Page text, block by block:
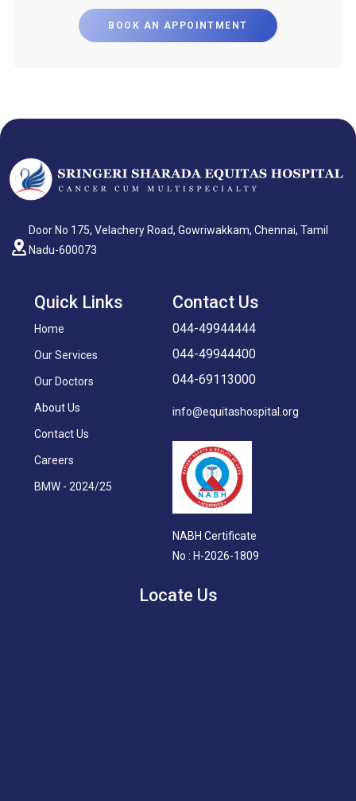
BOOK AN APPOINTMENT
Door No 175, Velachery Road, Gowriwakkam, Chennai, Tamil
Nadu-600073
Quick Links
Home
Our Services
Our Doctors
About Us
Contact Us
Careers
BMW - 2024/25
Contact Us
044-49944444
044-49944400
044-69113000
info@equitashospital.org
NABH Certificate
No : H-2026-1809
Locate Us